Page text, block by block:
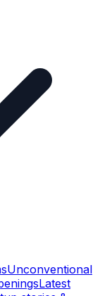
Unconventional
Latest